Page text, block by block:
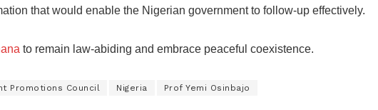
that would enable the Nigerian government to follow-up effectively.
to remain law-abiding and embrace peaceful coexistence.
Promotions Council Nigeria Prof Yemi Osinbajo